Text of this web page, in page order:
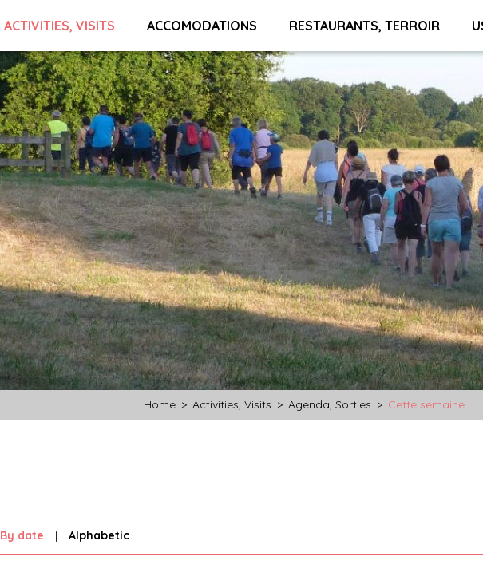
ACTIVITIES, VISITS ACCOMODATIONS RESTAURANTS, TERROIR
Home > Activities, Visits > Agenda, Sorties > Cette semaine
By date Alphabetic